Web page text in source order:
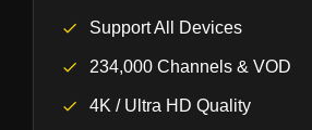
Support All Devices
234,000 Channels & VOD
4K / Ultra HD Quality